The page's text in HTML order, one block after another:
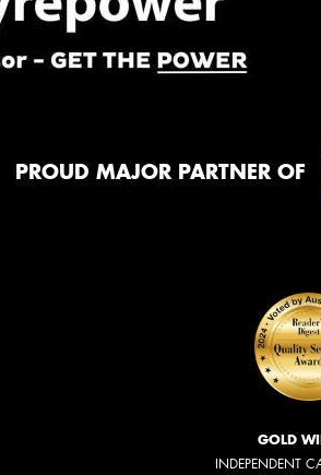
PROUD MAJOR PARTNER OF
GOLD
INDEPENDENT